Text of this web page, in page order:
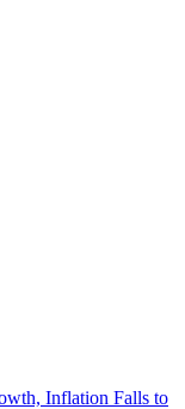
Inflation Falls to